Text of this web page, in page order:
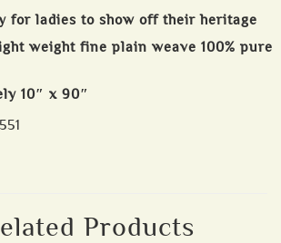
for ladies to show off their heritage
weight fine plain weave 100% pure
10″ x 90″
Products